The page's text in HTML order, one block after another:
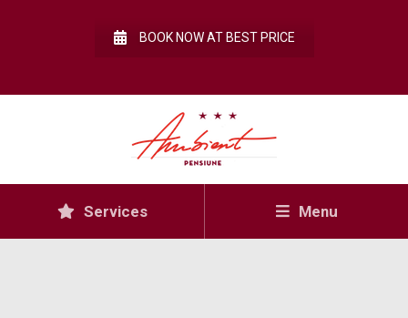
BOOK NOW AT BEST PRICE
Services Menu